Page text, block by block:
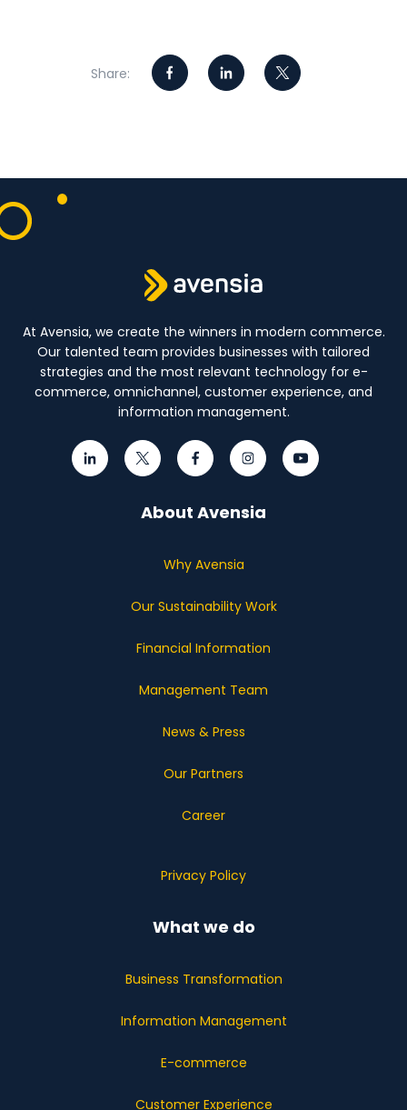
Share:
At Avensia, we create the winners in modern commerce.
Our talented team provides businesses with tailored
strategies and the most relevant technology for e-
commerce, omnichannel, customer experience, and
information management.
About Avensia
Why Avensia
Our Sustainability Work
Financial Information
Management Team
News & Press
Our Partners
Career
Privacy Policy
What we do
Business Transformation
Information Management
E-commerce
Customer Experience